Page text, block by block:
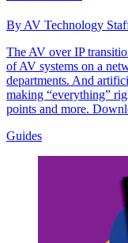
By AV Technology
The AV over IP
of AV systems on a
departments. And
making “everything”
points and more.
Guides